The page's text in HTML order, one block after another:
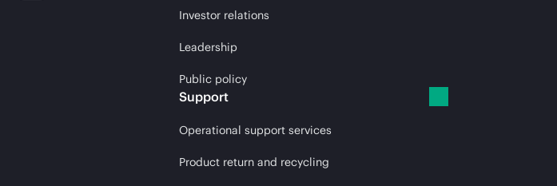
Investor relations
Leadership
Public policy
Support
Operational support services
Product return and recycling